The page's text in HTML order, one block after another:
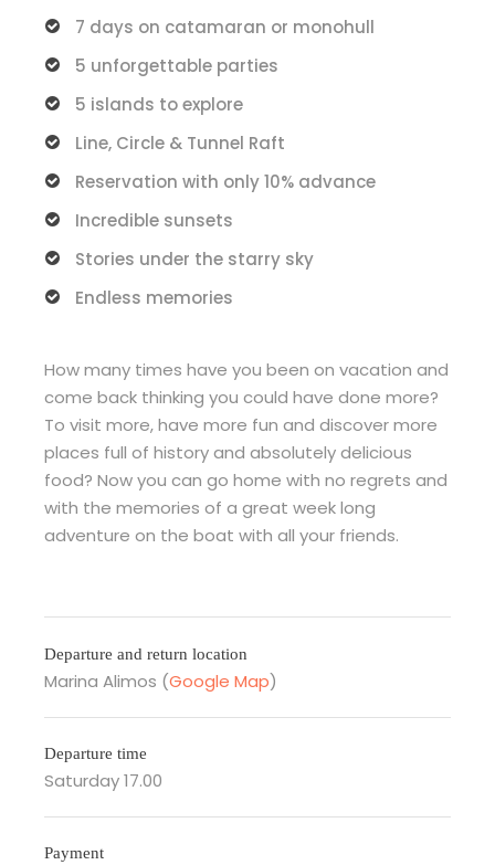
7 days on catamaran or monohull
5 unforgettable parties
5 islands to explore
Line, Circle & Tunnel Raft
Reservation with only 10% advance
Incredible sunsets
Stories under the starry sky
Endless memories
How many times have you been on vacation and
come back thinking you could have done more?
To visit more, have more fun and discover more
places full of history and absolutely delicious
food? Now you can go home with no regrets and
with the memories of a great week long
adventure on the boat with all your friends.
Departure and return location
Marina Alimos (Google Map)
Departure time
Saturday 17.00
Payment